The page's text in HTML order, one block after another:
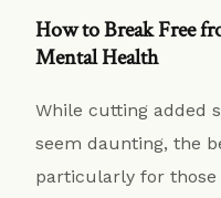
How to Break Free
Mental Health
While cutting added
seem daunting, the
particularly for those